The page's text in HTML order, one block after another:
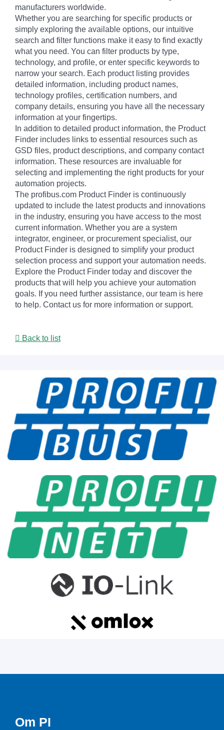
manufacturers worldwide.
Whether you are searching for specific products or
simply exploring the available options, our intuitive
search and filter functions make it easy to find exactly
what you need. You can filter products by type,
technology, and profile, or enter specific keywords to
narrow your search. Each product listing provides
detailed information, including product names,
technology profiles, certification numbers, and
company details, ensuring you have all the necessary
information at your fingertips.
In addition to detailed product information, the Product
Finder includes links to essential resources such as
GSD files, product descriptions, and company contact
information. These resources are invaluable for
selecting and implementing the right products for your
automation projects.
The profibus.com Product Finder is continuously
updated to include the latest products and innovations
in the industry, ensuring you have access to the most
current information. Whether you are a system
integrator, engineer, or procurement specialist, our
Product Finder is designed to simplify your product
selection process and support your automation needs.
Explore the Product Finder today and discover the
products that will help you achieve your automation
goals. If you need further assistance, our team is here
to help. Contact us for more information or support.
Back to list
Om PI